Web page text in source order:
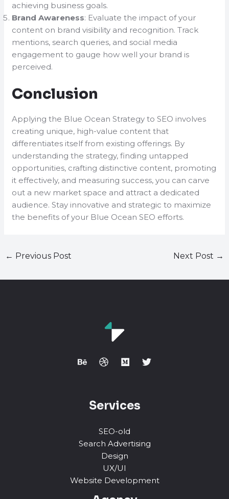
achieving business goals.
Brand Awareness: Evaluate the impact of your
content on brand visibility and recognition. Track
mentions, search queries, and social media
engagement to gauge how well your brand is
perceived.
Conclusion
Applying the Blue Ocean Strategy to SEO involves
creating unique, high-value content that
differentiates itself from existing offerings. By
understanding the strategy, finding untapped
opportunities, crafting distinctive content, promoting
it effectively, and measuring success, you can carve
out a new market space and attract a dedicated
audience. Stay innovative and strategic to maximize
the benefits of your Blue Ocean SEO efforts.
← Previous Post Next Post →
Services
SEO-old
Search Advertising
Design
UX/UI
Website Development